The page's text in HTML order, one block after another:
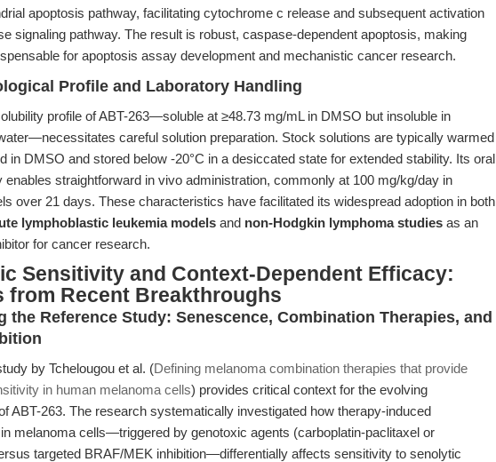
apoptosis pathway, facilitating cytochrome c release and subsequent activation
signaling pathway. The result is robust, caspase-dependent apoptosis, making
for apoptosis assay development and mechanistic cancer research.
Profile and Laboratory Handling
profile of ABT-263—soluble at ≥48.73 mg/mL in DMSO but insoluble in
careful solution preparation. Stock solutions are typically warmed
in DMSO and stored below -20°C in a desiccated state for extended stability. Its oral
enables straightforward in vivo administration, commonly at 100 mg/kg/day in
over 21 days. These characteristics have facilitated its widespread adoption in both
lymphoblastic leukemia models and non-Hodgkin lymphoma studies as an
for cancer research.
Sensitivity and Context-Dependent Efficacy:
from Recent Breakthroughs
the Reference Study: Senescence, Combination Therapies, and
by Tchelougou et al. (Defining melanoma combination therapies that provide
in human melanoma cells) provides critical context for the evolving
ABT-263. The research systematically investigated how therapy-induced
melanoma cells—triggered by genotoxic agents (carboplatin-paclitaxel or
targeted BRAF/MEK inhibition—differentially affects sensitivity to senolytic